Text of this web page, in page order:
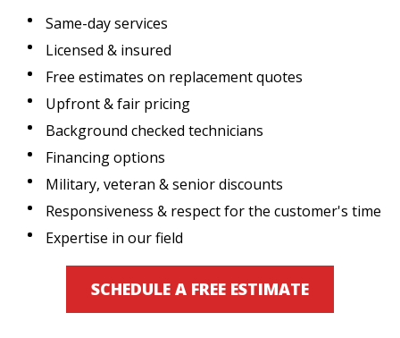
Same-day services
Licensed & insured
Free estimates on replacement quotes
Upfront & fair pricing
Background checked technicians
Financing options
Military, veteran & senior discounts
Responsiveness & respect for the customer's time
Expertise in our field
SCHEDULE A FREE ESTIMATE